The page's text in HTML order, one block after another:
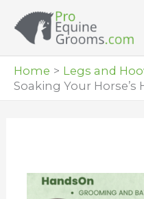
Home
Legs and
Soaking Your Horse’s